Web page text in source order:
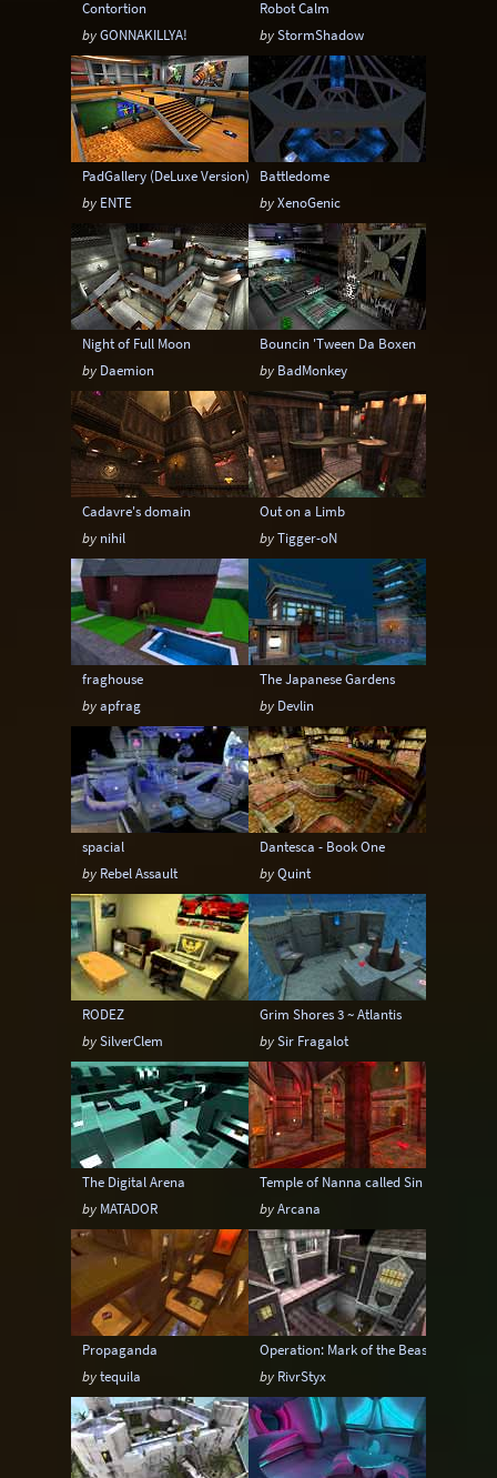
Contortion
byGONNAKILLYA!
Robot Calm
byStormShadow
PadGallery (DeLuxe Version)
by ENTE
Battledome
byXenoGenic
Night of Full Moon
by Daemion
Bouncin 'Tween Da Boxen
by BadMonkey
Cadavre's domain
by nihil
Out on a Limb
byTigger-oN
fraghouse
byapfrag
The Japanese Gardens
by Devlin
spacial
by Rebel Assault
Dantesca - Book One
byQuint
RODEZ
bySilverClem
Grim Shores 3 ~ Atlantis
bySir Fragalot
The Digital Arena
by MATADOR
Temple of Nanna called Sin
byArcana
Propaganda
bytequila
Operation: Mark of the Beast
by RivrStyx